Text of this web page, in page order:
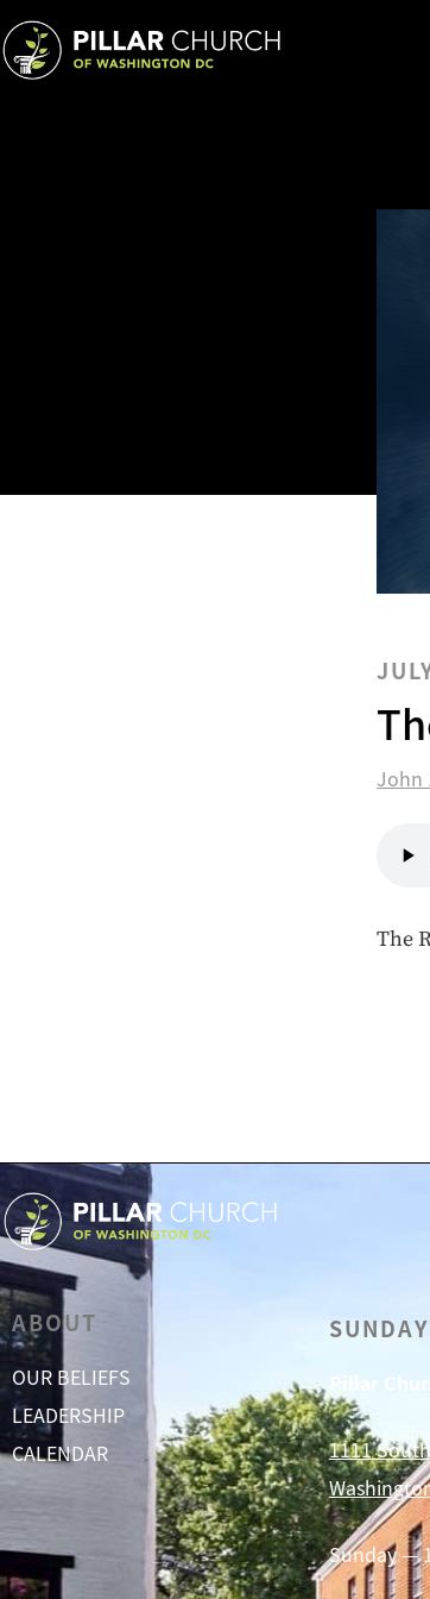
John
The
ABOUT
OUR BELIEFS
LEADERSHIP
CALENDAR
Pillar
1111
Sunday —